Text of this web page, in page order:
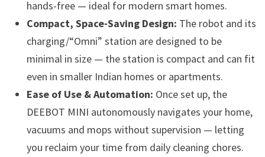
hands-free — ideal for modern smart homes.
Compact, Space-Saving Design: The robot and its
charging/“Omni” station are designed to be
minimal in size — the station is compact and can fit
even in smaller Indian homes or apartments.
Ease of Use & Automation: Once set up, the
DEEBOT MINI autonomously navigates your home,
vacuums and mops without supervision — letting
you reclaim your time from daily cleaning chores.